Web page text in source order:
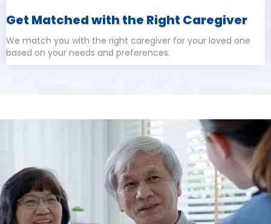
Get Matched with the Right Caregiver
We match you with the right caregiver for your loved one
based on your needs and preferences.